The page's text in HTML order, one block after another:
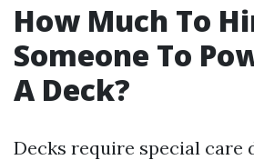
How Much To
Someone To
A Deck?
Decks require special care